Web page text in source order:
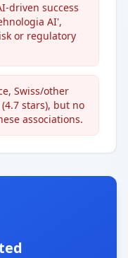
driven success
AI',
or regulatory
Swiss/other
stars), but no
associations.